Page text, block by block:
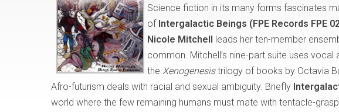
Science fiction in its many forms fascinates
of Intergalactic Beings (FPE Records FPE
Nicole Mitchell leads her ten-member
common. Mitchell’s nine-part suite uses
the Xenogenesistrilogy of books by Octavia
Afro-futurism deals with racial and sexual ambiguity. Briefly
world where the few remaining humans must mate with tentacle-